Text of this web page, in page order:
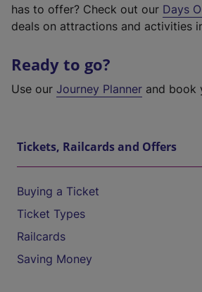
has to offer? Check out our Days
deals on attractions and activities
Ready to go?
Use our Journey Planner and book
Tickets, Railcards and Offers
Buying a Ticket
Ticket Types
Railcards
Saving Money